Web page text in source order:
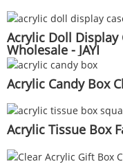
Acrylic Doll Display
Wholesale - JAYI
Acrylic Candy Box
Acrylic Tissue Box